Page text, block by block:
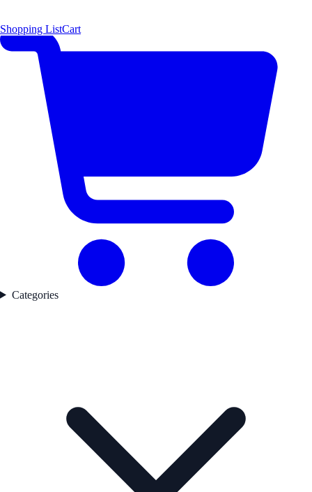
Shopping ListCart
Categories